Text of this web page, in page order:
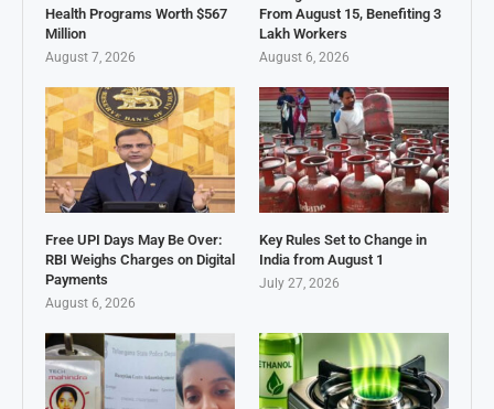
Health Programs Worth $567
Million
August 7, 2026
From August 15, Benefiting 3
Lakh Workers
August 6, 2026
Free UPI Days May Be Over:
RBI Weighs Charges on Digital
Payments
August 6, 2026
Key Rules Set to Change in
India from August 1
July 27, 2026